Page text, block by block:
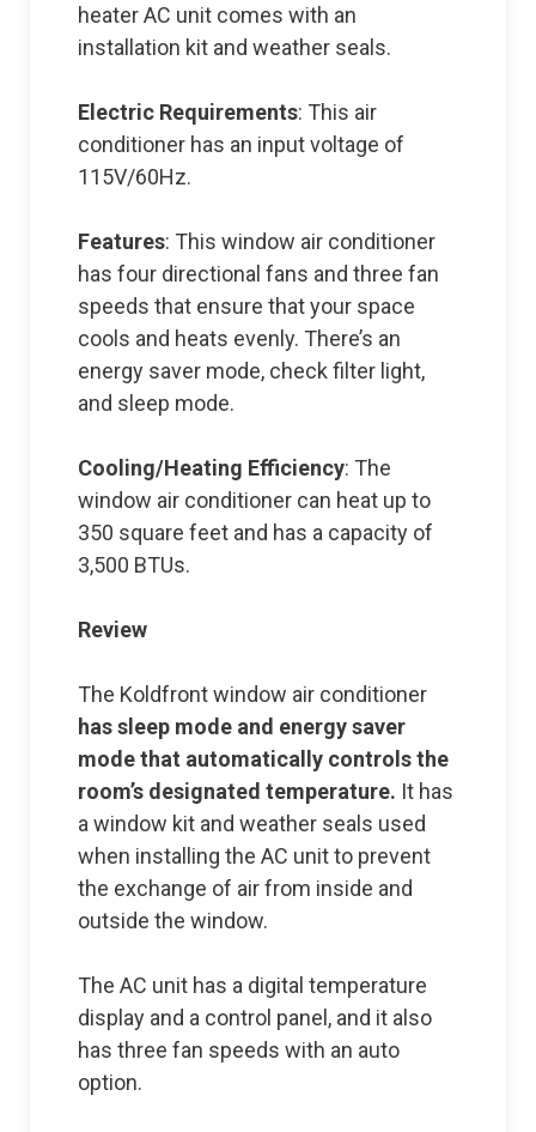
heater AC unit comes with an
installation kit and weather seals.
Electric Requirements: This air
conditioner has an input voltage of
115V/60Hz.
Features: This window air conditioner
has four directional fans and three fan
speeds that ensure that your space
cools and heats evenly. There’s an
energy saver mode, check filter light,
and sleep mode.
Cooling/Heating Efficiency: The
window air conditioner can heat up to
350 square feet and has a capacity of
3,500 BTUs.
Review
The Koldfront window air conditioner
has sleep mode and energy saver
mode that automatically controls the
room’s designated temperature. It has
a window kit and weather seals used
when installing the AC unit to prevent
the exchange of air from inside and
outside the window.
The AC unit has a digital temperature
display and a control panel, and it also
has three fan speeds with an auto
option.